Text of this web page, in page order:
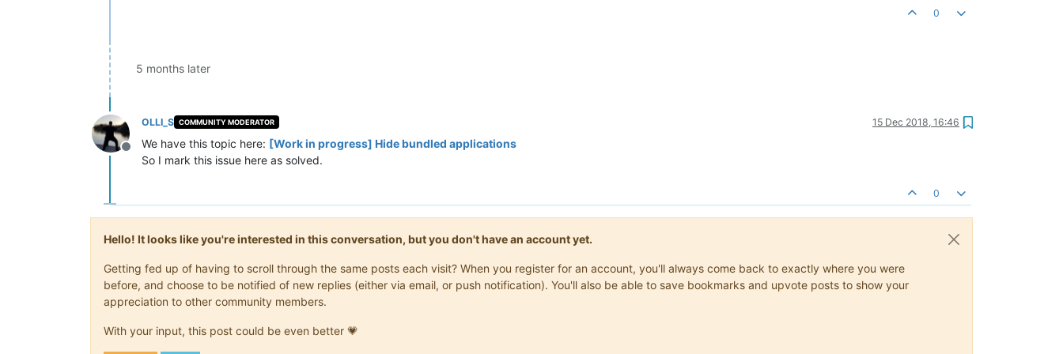
0
5 months later
Offline
OLLI_S COMMUNITY MODERATOR 15 Dec 2018, 16:46
We have this topic here: [Work in progress] Hide bundled applications
So I mark this issue here as solved.
0
Hello! It looks like you're interested in this conversation, but you don't have an account yet.
Getting fed up of having to scroll through the same posts each visit? When you register for an account, you'll always come back to exactly where you were
before, and choose to be notified of new replies (either via email, or push notification). You'll also be able to save bookmarks and upvote posts to show your
appreciation to other community members.
With your input, this post could be even better 💗